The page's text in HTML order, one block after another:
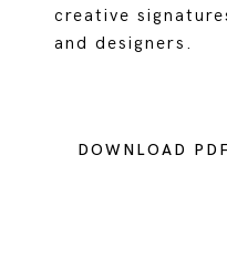
creative
and designers.
DOWNLOAD